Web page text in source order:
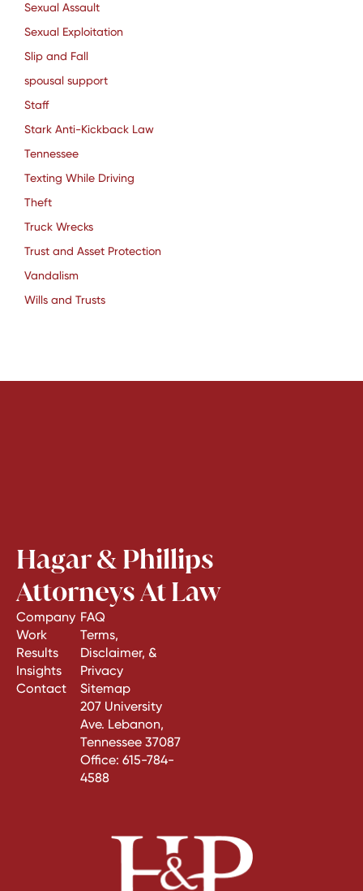
Sexual Assault
Sexual Exploitation
Slip and Fall
spousal support
Staff
Stark Anti-Kickback Law
Tennessee
Texting While Driving
Theft
Truck Wrecks
Trust and Asset Protection
Vandalism
Wills and Trusts
Hagar & Phillips
Attorneys At Law
Company
Work
Results
Insights
Contact
FAQ
Terms,
Disclaimer, &
Privacy
Sitemap
207 University
Ave. Lebanon,
Tennessee 37087
Office: 615-784-
4588